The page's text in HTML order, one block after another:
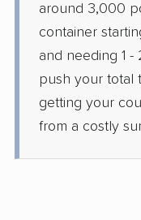
$3,883
around 3,000
container
and needing 1 -
push your total
getting your
from a costly